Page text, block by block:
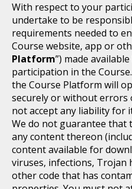
With respect to your
undertake to be
requirements needed to
Course website, app or
Platform”) made
participation in the
the Course Platform will
securely or without errors
not accept any liability for
We do not guarantee that
any content thereon
content available for
viruses, infections, Trojan
other code that has